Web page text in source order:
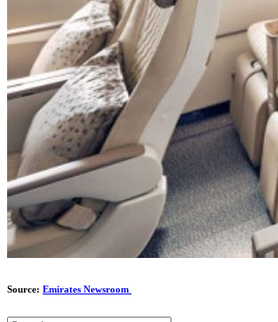
Source: Emirates Newsroom